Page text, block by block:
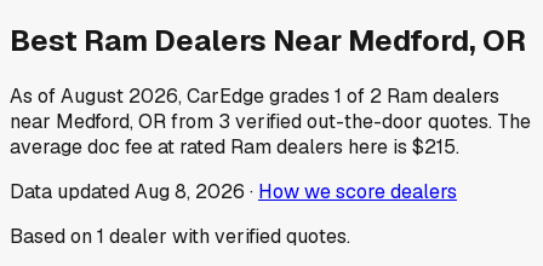
Best Ram Dealers Near Medford, OR
As ofAugust 2026, CarEdge grades 1 of 2 Ramdealers
near Medford,ORfrom 3 verified out-the-door quotes. The
average doc fee at rated Ramdealers here is $215.
Data updatedAug 8, 2026 · How we score dealers
Based on1 dealer with verified quotes.